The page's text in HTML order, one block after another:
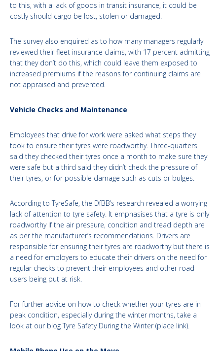
to this, with a lack of goods in transit insurance, it could be
costly should cargo be lost, stolen or damaged.
The survey also enquired as to how many managers regularly
reviewed their fleet insurance claims, with 17 percent admitting
that they don’t do this, which could leave them exposed to
increased premiums if the reasons for continuing claims are
not appraised and prevented.
Vehicle Checks and Maintenance
Employees that drive for work were asked what steps they
took to ensure their tyres were roadworthy. Three-quarters
said they checked their tyres once a month to make sure they
were safe but a third said they didn’t check the pressure of
their tyres, or for possible damage such as cuts or bulges.
According to TyreSafe, the DfBB’s research revealed a worrying
lack of attention to tyre safety. It emphasises that a tyre is only
roadworthy if the air pressure, condition and tread depth are
as per the manufacturer’s recommendations. Drivers are
responsible for ensuring their tyres are roadworthy but there is
a need for employers to educate their drivers on the need for
regular checks to prevent their employees and other road
users being put at risk.
For further advice on how to check whether your tyres are in
peak condition, especially during the winter months, take a
look at our blog Tyre Safety During the Winter (place link).